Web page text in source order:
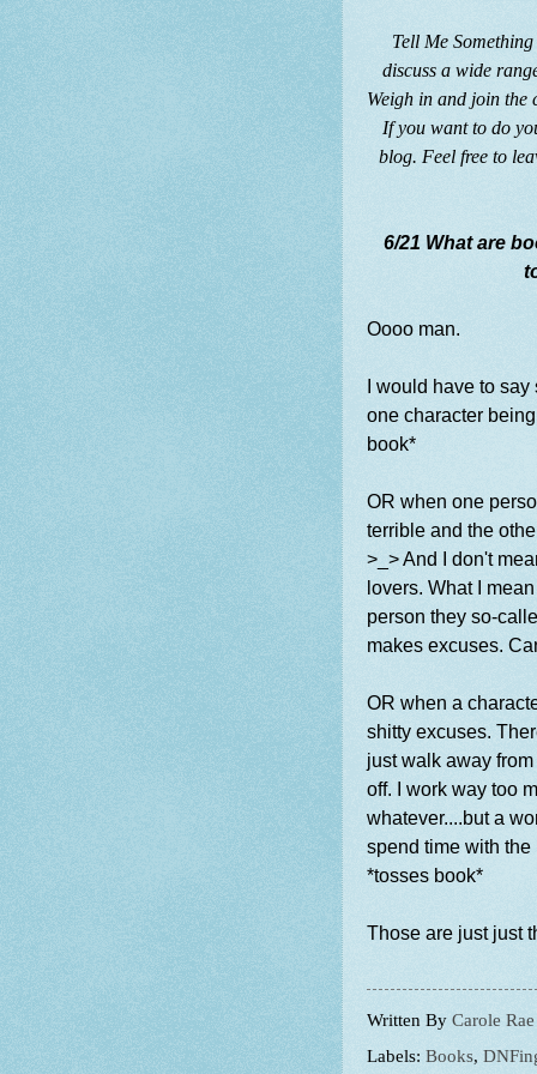
Tell Me
discuss a wide
Weigh in and join the
If you want to do
blog. Feel free to
6/21 What are
Oooo man.
I would have to
one character
book*
OR when one
terrible and the
>_> And I don't
lovers. What I
person they so-
makes excuses.
OR when a
shitty excuses.
just walk away
off. I work way too
whatever....but a
spend time with
*tosses book*
Those are just just
Written By Carole Rae
Labels: Books,